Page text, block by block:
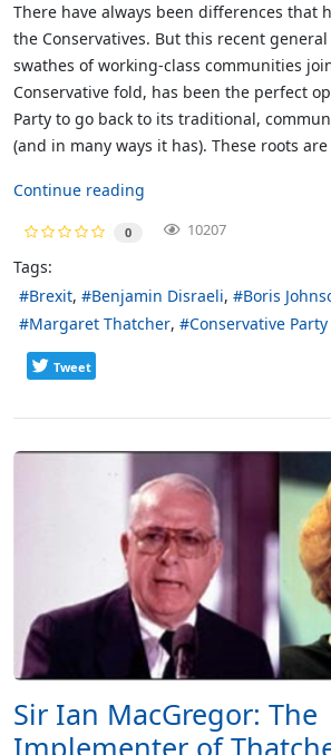
There have always been differences that
the Conservatives. But this recent
swathes of working-class communities
Conservative fold, has been the perfect
Party to go back to its traditional,
(and in many ways it has). These roots are
Continue reading
0 10207
Tags:
Brexit
Benjamin Disraeli
Boris
Margaret Thatcher
Conservative Party
Tweet
Sir Ian MacGregor: The